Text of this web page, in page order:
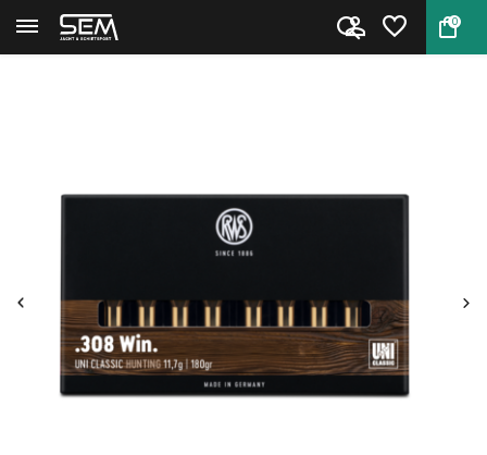
0
Back Home .308 Win. UNI Classic by RWS